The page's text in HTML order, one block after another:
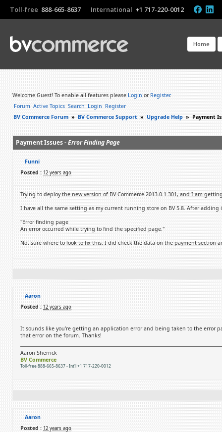
Toll-free 888-665-8637 International +1 717-220-0012
Home
Welcome Guest! To enable all features pleaseLoginorRegister.
Forum Active Topics Search Login Register
BV Commerce Forum » BV Commerce Support » Upgrade Help » Payment
Payment Issues -Error Finding Page
Funni
Posted : 12 years ago
Trying to deploy the new version of BV Commerce 2013.0.1.301, and I am
I have all the same setting as my current running store on BV 5.8. After
"Error finding page
An error occurred while trying to find the specified page."
Not sure where to look to fix this. I did check the data on the payment section
Aaron
Posted : 12 years ago
It sounds like you're getting an application error and being taken to the error
that error on the forum. Thanks!
Aaron Sherrick
BV Commerce
Toll-free 888-665-8637 - Int'l +1 717-220-0012
Aaron
Posted : 12 years ago